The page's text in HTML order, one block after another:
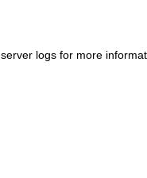
logs for more